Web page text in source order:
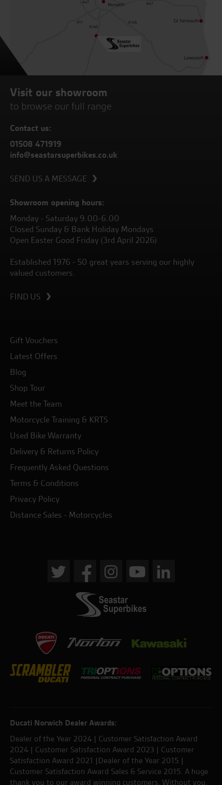
Visit our showroom
to browse our full range
Contact us:
01508 471919
info@seastarsuperbikes.co.uk
SEND US A MESSAGE
Showroom opening hours:
Monday - Saturday 9.00-6.00
Closed Sunday & Bank Holiday Mondays
Open Easter Good Friday (3rd April 2026)
Established 1976 - 50 great years serving our highly
valued customers.
FIND US
Gift Vouchers
Latest Offers
Blog
Shop Tour
Meet the Team
Motorcycle Training & KRTS
Used Bike Warranty
Delivery & Returns Policy
Frequently Asked Questions
Terms & Conditions
Privacy Policy
Distance Sales - Motorcycles
Ducati Norwich Dealer Awards:
Dealer of the Year 2024 | Customer Satisfaction Award
2024 | Customer Satisfaction Award 2023 | Customer
Satisfaction Award 2021 |Dealer of the Year 2015 |
Customer Satisfaction Award Sales & Service 2015. A huge
thank you to our award winning customers. Without you,